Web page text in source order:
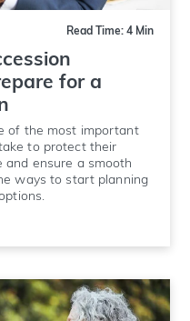
Read Time: 4 Min
for a
of the most important
to protect their
and ensure a smooth
ways to start planning